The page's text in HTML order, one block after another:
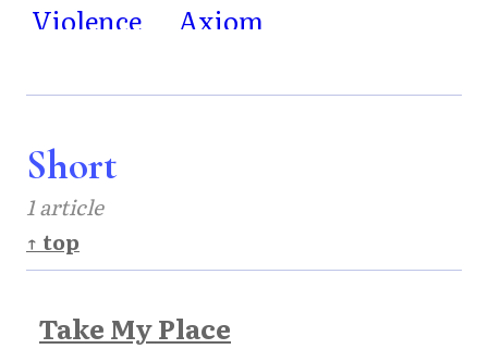
Violence
Axiom
Short
1 article
↑ top
Take My Place